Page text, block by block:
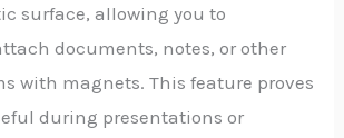
surface, allowing you to
documents, notes, or other
with magnets. This feature proves
during presentations or